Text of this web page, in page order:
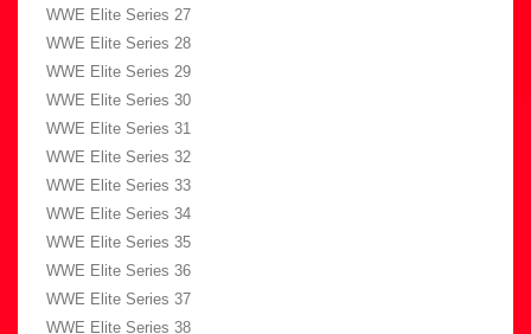
WWE Elite Series 27
WWE Elite Series 28
WWE Elite Series 29
WWE Elite Series 30
WWE Elite Series 31
WWE Elite Series 32
WWE Elite Series 33
WWE Elite Series 34
WWE Elite Series 35
WWE Elite Series 36
WWE Elite Series 37
WWE Elite Series 38